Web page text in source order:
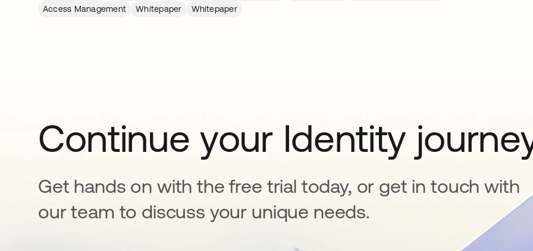
Access Management Whitepaper Whitepaper
Continue your Identity
Get hands on with the free trial today, or get in touch with
our team to discuss your unique needs.